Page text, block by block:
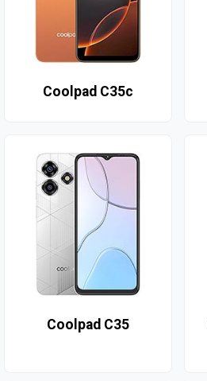
Coolpad C35c
Coolpad C35